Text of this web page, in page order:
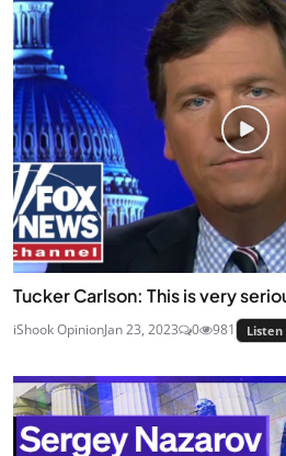
Tucker Carlson: This is very
iShook OpinionJan 23, 2023 0 981 Listen